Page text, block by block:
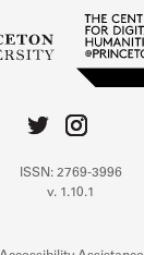
ISSN: 2769-3996
v. 1.10.1